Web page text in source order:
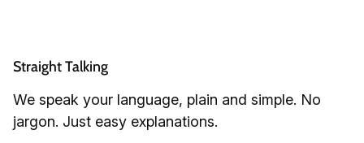
Straight Talking
We speak your language, plain and simple. No
jargon. Just easy explanations.